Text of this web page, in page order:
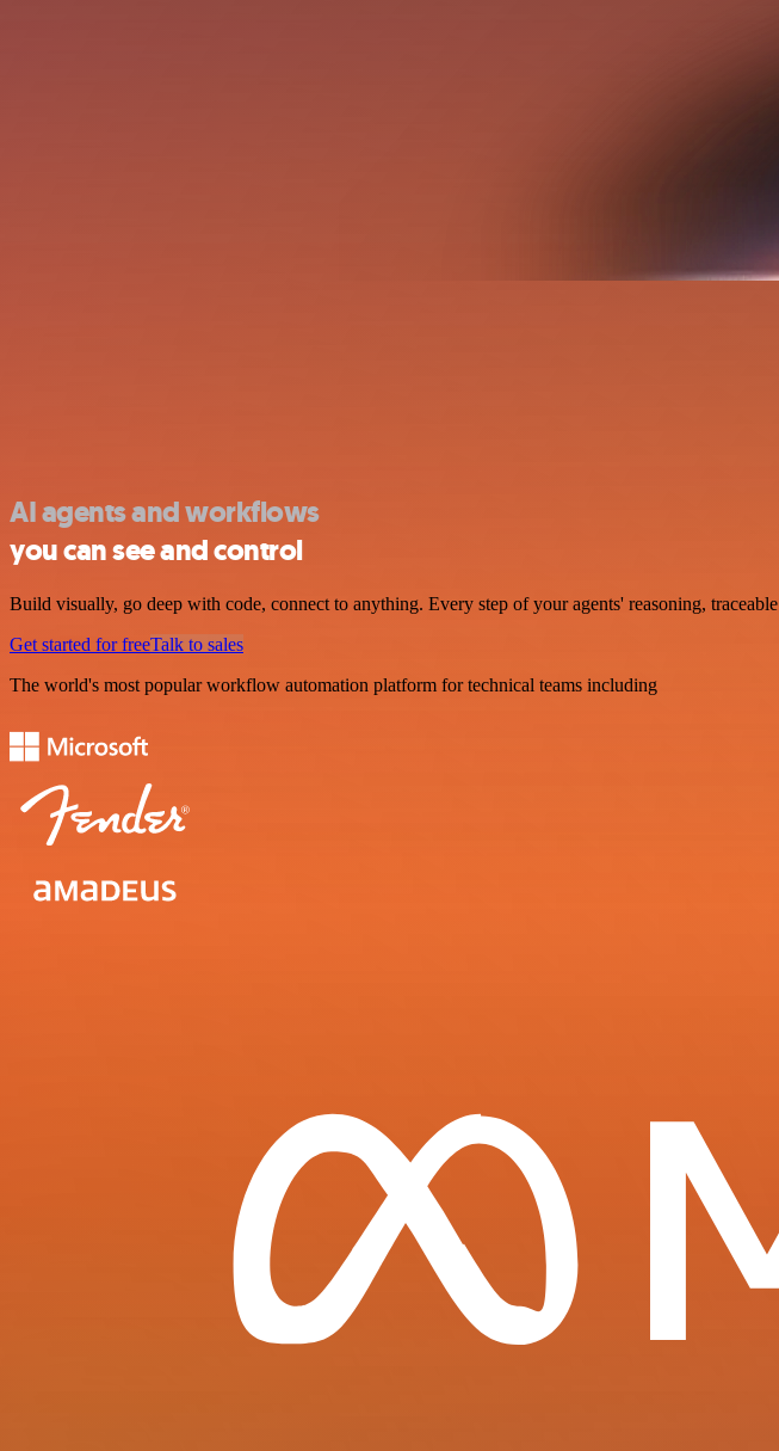
AI agents and workflows
you can see and control
Build visually, go deep with code, connect to anything. Every step of your agents' reasoning,
Get started for freeTalk to sales
The world's most popular workflow automation platform for technical teams including